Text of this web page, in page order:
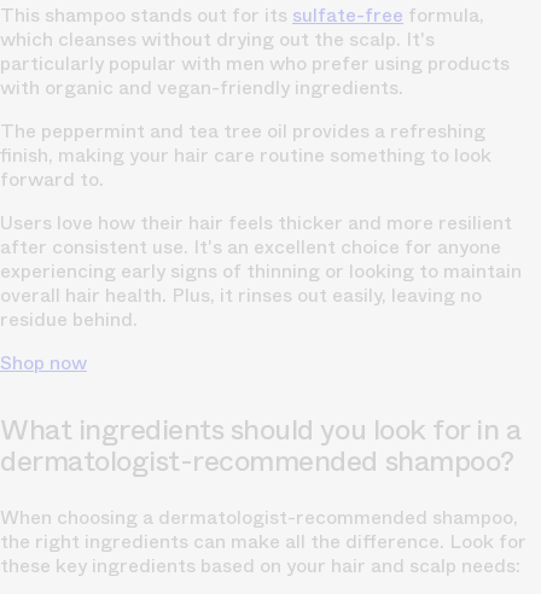
This shampoo stands out for its sulfate-free formula,
which cleanses without drying out the scalp. It's
particularly popular with men who prefer using products
with organic and vegan-friendly ingredients.
The peppermint and tea tree oil provides a refreshing
finish, making your hair care routine something to look
forward to.
Users love how their hair feels thicker and more resilient
after consistent use. It's an excellent choice for anyone
experiencing early signs of thinning or looking to maintain
overall hair health. Plus, it rinses out easily, leaving no
residue behind.
Shop now
What ingredients should you look for in a
dermatologist-recommended shampoo?
When choosing a dermatologist-recommended shampoo,
the right ingredients can make all the difference. Look for
these key ingredients based on your hair and scalp needs: